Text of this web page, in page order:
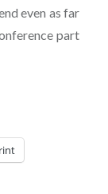
even as far
part